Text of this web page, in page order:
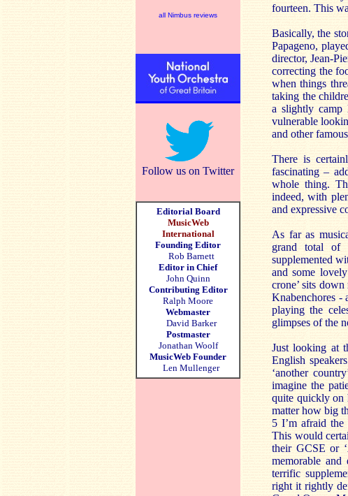
all Nimbus reviews
Follow us on Twitter
Editorial Board
MusicWeb
International
Founding Editor
Rob Barnett
Editor in Chief
John Quinn
Contributing Editor
Ralph Moore
Webmaster
David Barker
Postmaster
Jonathan Woolf
MusicWeb Founder
Len Mullenger
fourteen. This
Basically, the
Papageno,
director, Jean-
correcting the
when things
taking the
a slightly camp
vulnerable
and other
There is
fascinating –
whole thing.
indeed, with
and expressive
As far as
grand total of
supplemented
and some
crone’ sits
Knabenchores -
playing the
glimpses of the
Just looking at
English
‘another
imagine the
quite quickly on
matter how big
5 I’m afraid
This would
their GCSE or
memorable
terrific
right it rightly